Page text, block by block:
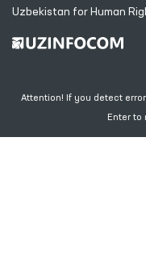
Uzbekistan for Human
Attention! If you detect
Enter